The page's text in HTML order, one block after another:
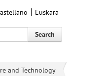
Euskara
Search
and Technology